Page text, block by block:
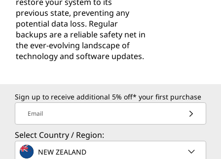
previous state, preventing any
potential data loss. Regular
backups are a reliable safety net in
the ever-evolving landscape of
technology and software updates.
Sign up to receive additional 5% off* your first purchase
Email
Select Country / Region:
NEW ZEALAND